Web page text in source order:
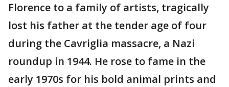
Florence to a family of artists, tragically
lost his father at the tender age of four
during the Cavriglia massacre, a Nazi
roundup in 1944. He rose to fame in the
early 1970s for his bold animal prints and